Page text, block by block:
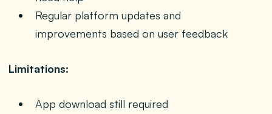
Regular platform updates and
improvements based on user feedback
Limitations:
App download still required